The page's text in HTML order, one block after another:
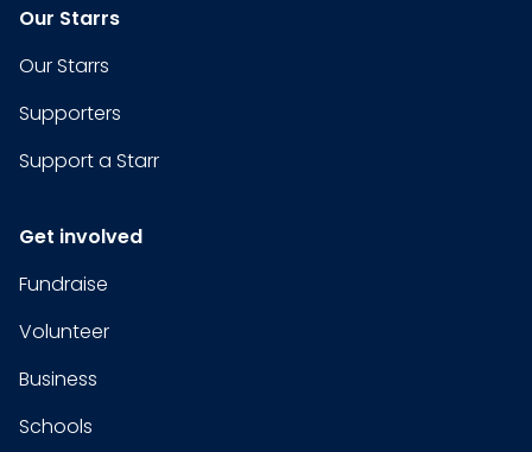
Our Starrs
Our Starrs
Supporters
Support a Starr
Get involved
Fundraise
Volunteer
Business
Schools